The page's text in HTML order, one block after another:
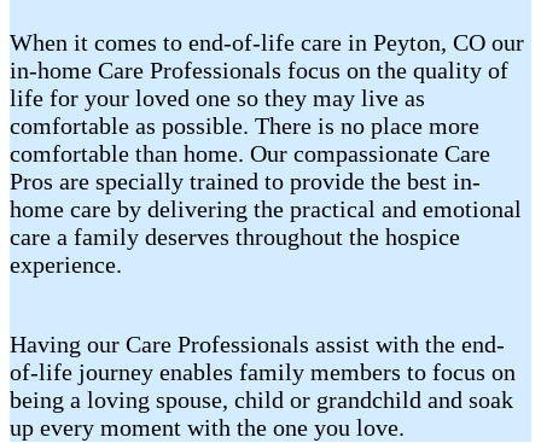
When it comes to end-of-life care in Peyton, CO our
in-home Care Professionals focus on the quality of
life for your loved one so they may live as
comfortable as possible. There is no place more
comfortable than home. Our compassionate Care
Pros are specially trained to provide the best in-
home care by delivering the practical and emotional
care a family deserves throughout the hospice
experience.
Having our Care Professionals assist with the end-
of-life journey enables family members to focus on
being a loving spouse, child or grandchild and soak
up every moment with the one you love.